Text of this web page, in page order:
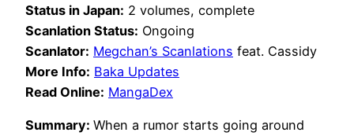
Status in Japan: 2 volumes, complete
Scanlation Status: Ongoing
Scanlator: Megchan’s Scanlations feat. Cassidy
More Info: Baka Updates
Read Online: MangaDex
Summary: When a rumor starts going around